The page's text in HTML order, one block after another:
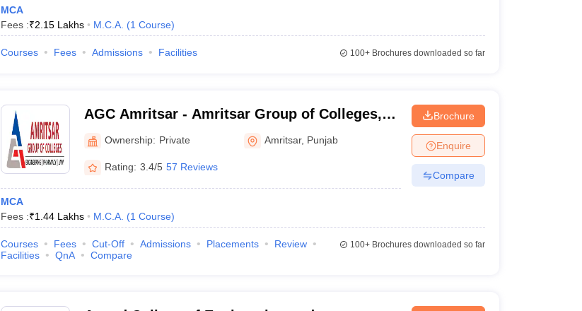
MCA
Fees :₹2.15 Lakhs M.C.A. (1 Course)
Courses Fees Admissions Facilities 100+Brochures downloaded so far
AGC Amritsar - Amritsar Group of Colleges,
Amritsar
Ownership: Private Amritsar, Punjab
Rating: 3.4/5 57 Reviews
MCA
Fees :₹1.44 Lakhs M.C.A. (1 Course)
Brochure
Enquire
Compare
Courses Fees Cut-Off Admissions Placements
Review
Facilities
QnA Compare
100+Brochures downloaded so far